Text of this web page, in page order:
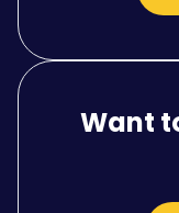
Want